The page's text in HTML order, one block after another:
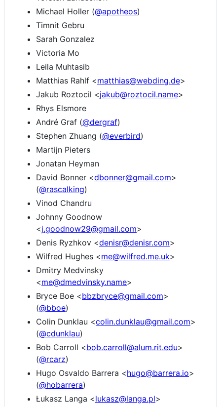
Michael Holler (@apotheos)
Timnit Gebru
Sarah Gonzalez
Victoria Mo
Leila Muhtasib
Matthias Rahlf <matthias@webding.de>
Jakub Roztocil <jakub@roztocil.name>
Rhys Elsmore
André Graf (@dergraf)
Stephen Zhuang (@everbird)
Martijn Pieters
Jonatan Heyman
David Bonner <dbonner@gmail.com>
(@rascalking)
Vinod Chandru
Johnny Goodnow
<j.goodnow29@gmail.com>
Denis Ryzhkov <denisr@denisr.com>
Wilfred Hughes <me@wilfred.me.uk>
Dmitry Medvinsky
<me@dmedvinsky.name>
Bryce Boe <bbzbryce@gmail.com>
(@bboe)
Colin Dunklau <colin.dunklau@gmail.com>
(@cdunklau)
Bob Carroll <bob.carroll@alum.rit.edu>
(@rcarz)
Hugo Osvaldo Barrera <hugo@barrera.io>
(@hobarrera)
Łukasz Langa <lukasz@langa.pl>